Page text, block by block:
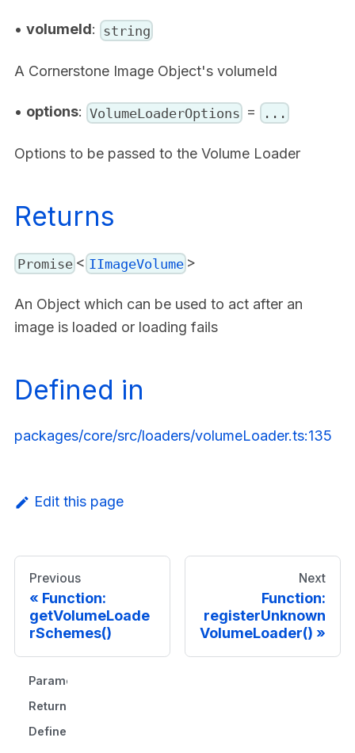
• volumeId: string
A Cornerstone Image Object's volumeId
• options: VolumeLoaderOptions = ...
Options to be passed to the Volume Loader
Returns
Promise < IImageVolume >
An Object which can be used to act after an
image is loaded or loading fails
Defined in
packages/core/src/loaders/volumeLoader.ts:135
Edit this page
Previous
Function:
getVolumeLoade
rSchemes()
Next
Function:
registerUnknown
VolumeLoader()
Parameters
Returns
Defined in